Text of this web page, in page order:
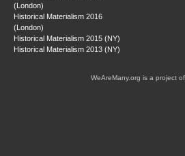
(London)
Historical Materialism 2016
(London)
Historical Materialism 2015 (NY)
Historical Materialism 2013 (NY)
WeAreMany.org is a project